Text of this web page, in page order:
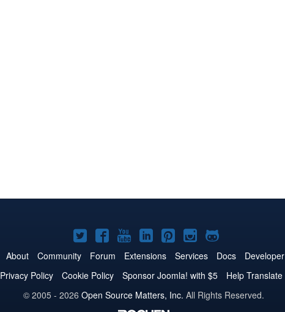
Joomla!
on
Twitter
Joomla!
on
Facebook
Joomla!
on
YouTube
Joomla!
on
LinkedIn
Joomla!
on
Pinterest
Joomla!
on
Instagram
Joomla!
on
GitHub
About Community Forum Extensions Services Docs Developer
Privacy Policy Cookie Policy Sponsor Joomla! with $5 Help Translate
© 2005 - 2026 Open Source Matters, Inc. All Rights Reserved.